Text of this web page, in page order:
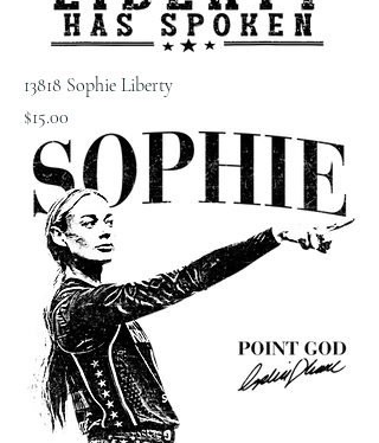
13818 Sophie Liberty
Price
$15.00